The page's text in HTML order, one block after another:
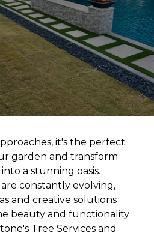
it's the perfect
garden and transform
a stunning oasis.
constantly evolving,
and creative solutions
beauty and functionality
Tree Services and